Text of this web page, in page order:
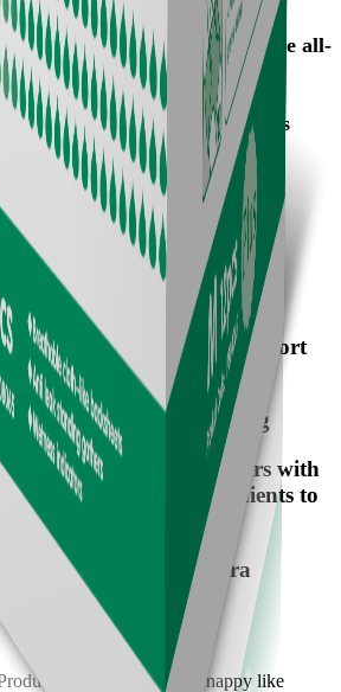
in-one and nappy style aids
absorbent and cost-effective all-
To maximise cost-
are available in two
(higher absorbency) & Plus
& cloth-like back-sheet to
and comfort
to be reused and
adjust the waist freely
to provide additional comfort
to provide better fitting
core of absorbent layers with
& deodorizing ingredients to
keep extra dry
waistband to offer extra
Code); All-in-one, nappy like